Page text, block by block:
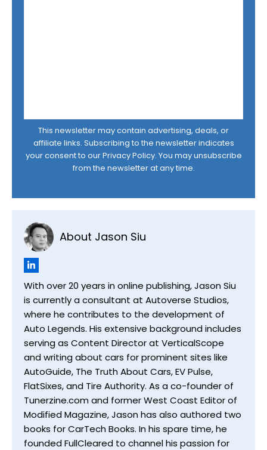
This newsletter may contain advertising, deals, or
affiliate links. Subscribing to the newsletter indicates
your consent to ourPrivacy Policy. You may unsubscribe
from the newsletter at any time.
About Jason Siu
With over 20 years in online publishing, Jason Siu
is currently a consultant at Autoverse Studios,
where he contributes to the development of
Auto Legends. His extensive background includes
serving as Content Director at VerticalScope
and writing about cars for prominent sites like
AutoGuide, The Truth About Cars, EV Pulse,
FlatSixes, and Tire Authority. As a co-founder of
Tunerzine.com and former West Coast Editor of
Modified Magazine, Jason has also authored two
books for CarTech Books. In his spare time, he
founded FullCleared to channel his passion for